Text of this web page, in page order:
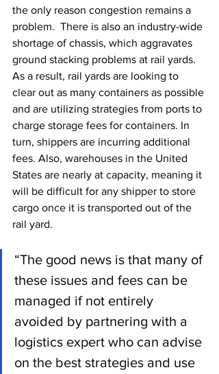
the only reason congestion remains a
problem.  There is also an industry-wide
shortage of chassis, which aggravates
ground stacking problems at rail yards.
As a result, rail yards are looking to
clear out as many containers as possible
and are utilizing strategies from ports to
charge storage fees for containers. In
turn, shippers are incurring additional
fees. Also, warehouses in the United
States are nearly at capacity, meaning it
will be difficult for any shipper to store
cargo once it is transported out of the
rail yard.
“The good news is that many of
these issues and fees can be
managed if not entirely
avoided by partnering with a
logistics expert who can advise
on the best strategies and use